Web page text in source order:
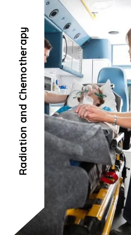
Radiation and Chemotherapy